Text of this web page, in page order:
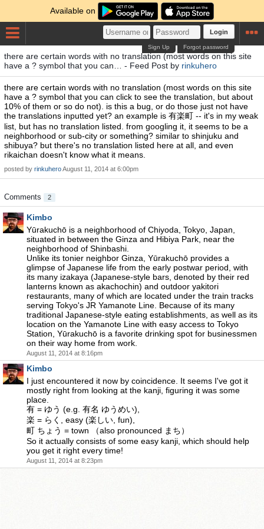
Available on
Login
Forgot password
Sign Up
there are certain words with no translation (most words on this site
have a ? symbol that you can… - Feed Post by rinkuhero
there are certain words with no translation (most words on this site
have a ? symbol that you can click to see the translation, but about
10% of them or so do not). is this a bug, or do those just not have
the translations inputted yet? an example is 有楽町 -- it's in my weak
list, but has no translation listed. from googling it, it seems to be a
neighborhood or sub-city or something? similar to shinjuku and
shibuya? but there's no translation listed here at all, and even
rikaichan doesn't know what it means.
posted by rinkuheroAugust 11, 2014 at 6:00pm
Comments 2
Kimbo
Yūrakuchō is a neighborhood of Chiyoda, Tokyo, Japan,
situated in between the Ginza and Hibiya Park, near the
neighborhood of Shinbashi.
Unlike its tonier neighbor Ginza, Yūrakuchō provides a
glimpse of Japanese life from the early postwar period, with
its many izakaya (Japanese-style bars, denoted by their red
lanterns known as akachochin) and outdoor yakitori
restaurants, many of which are located under the train tracks
serving Tokyo's JR Yamanote Line. Because of its many
traditional Japanese-style eating establishments, as well as its
location on the Yamanote Line with easy access to Tokyo
Station, Yūrakuchō is a favorite drinking spot for businessmen
on their way home from work.
August 11, 2014 at 8:16pm
Kimbo
I just encountered it now by coincidence. It seems I've got it
mostly right from looking at the kanji, figuring it was some
place.
有 = ゆう (e.g. 有名 ゆうめい),
楽 = らく, easy (楽しい, fun),
町 ちょう = town （also pronounced まち）
So it actually consists of some easy kanji, which should help
you get it right every time!
August 11, 2014 at 8:23pm